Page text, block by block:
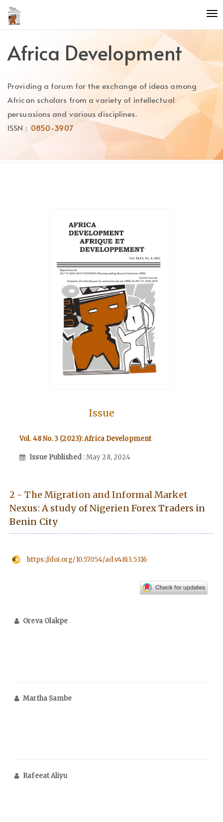
Quick
jump
to
content
Main
Main
Content
Africa Development
Providing a forum for the exchange of ideas among
African scholars from a variety of intellectual
persuasions and various disciplines.
ISSN : 0850-3907
Issue
Vol. 48 No. 3 (2023): Africa Development
Issue Published : May 28, 2024
2 - The Migration and Informal Market
Nexus: A study of Nigerien Forex Traders in
Benin City
https://doi.org/10.57054/ad.v48i3.5316
Oreva Olakpe
Martha Sambe
Rafeeat Aliyu